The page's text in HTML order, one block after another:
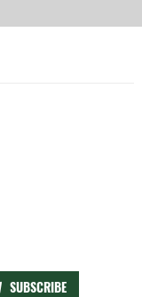
SUBSCRIBE